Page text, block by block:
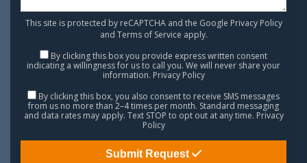
This site is protected by reCAPTCHA and the Google Privacy Policy
and Terms of Service apply.
By clicking this box you provide express written consent
indicating a willingness for us to call you. We will never share your
information. Privacy Policy
By clicking this box, you also consent to receive SMS messages
from us no more than 2–4 times per month. Standard messaging
and data rates may apply. Text STOP to opt out at any time. Privacy
Policy
Submit Request